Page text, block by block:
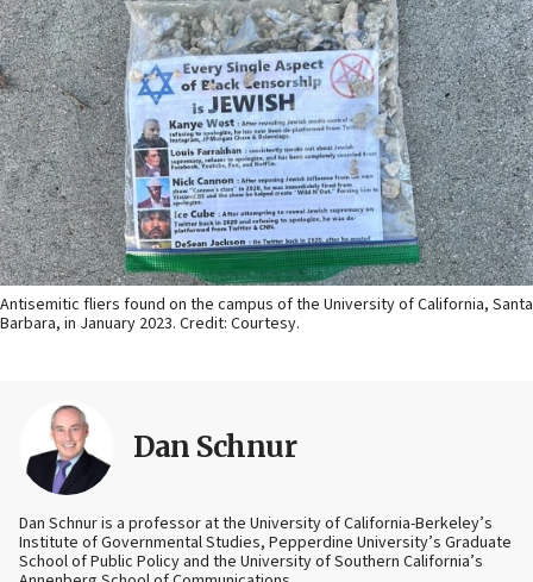
Antisemitic fliers found on the campus of the University of California, Santa
Barbara, in January 2023. Credit: Courtesy.
Dan Schnur
Dan Schnur is a professor at the University of California-Berkeley’s
Institute of Governmental Studies, Pepperdine University’s Graduate
School of Public Policy and the University of Southern California’s